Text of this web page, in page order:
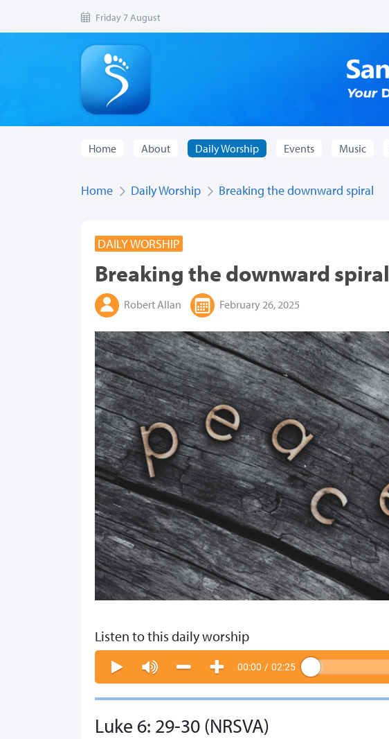
Friday 7 August
Home About Daily Worship Events Music
Home Daily Worship Breaking the downward spiral
DAILY WORSHIP
Breaking the downward spiral
Robert Allan February 26, 2025
Listen to this daily worship
00:00 / 02:25
Luke 6: 29-30 (NRSVA)